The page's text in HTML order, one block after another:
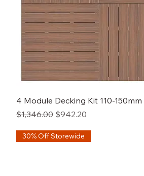
4 Module Decking Kit 110-150mm
Regular Price
$1,346.00 Sale Price
$942.20
30% Off Storewide